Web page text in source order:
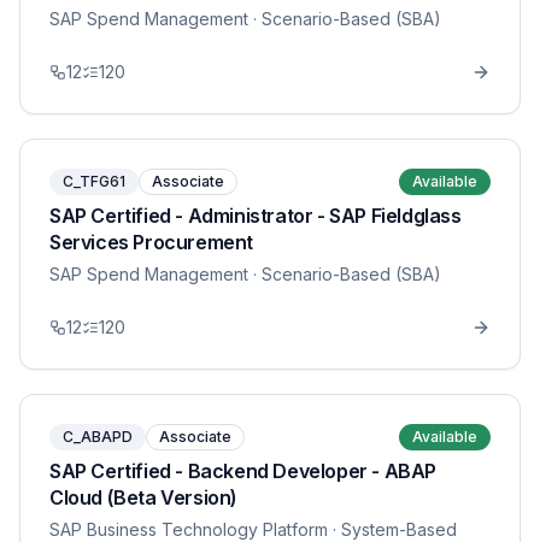
SAP Spend Management · Scenario-Based (SBA)
12 120
C_TFG61 Associate Available
SAP Certified - Administrator - SAP Fieldglass
Services Procurement
SAP Spend Management · Scenario-Based (SBA)
12 120
C_ABAPD Associate Available
SAP Certified - Backend Developer - ABAP
Cloud (Beta Version)
SAP Business Technology Platform · System-Based